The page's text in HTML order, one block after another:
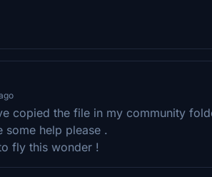
copied the file in my community
some help please .
fly this wonder !